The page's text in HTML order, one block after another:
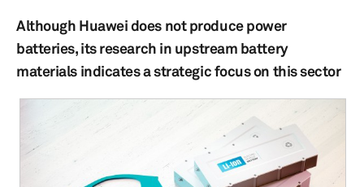
Although Huawei does not produce power
batteries, its research in upstream battery
materials indicates a strategic focus on this sector